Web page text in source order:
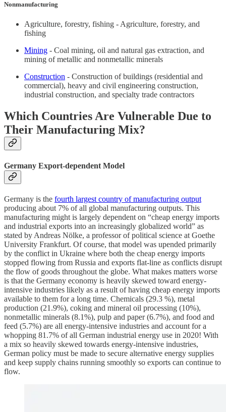
Nonmanufacturing
Agriculture, forestry, fishing - Agriculture, forestry, and
fishing
Mining - Coal mining, oil and natural gas extraction, and
mining of metallic and nonmetallic minerals
Construction - Construction of buildings (residential and
commercial), heavy and civil engineering construction,
industrial construction, and specialty trade contractors
Which Countries Are Vulnerable Due to
Their Manufacturing Mix?
Germany Export-dependent Model
Germany is the fourth largest country of manufacturing output
producing about 7% of all global manufacturing outputs. This
manufacturing might is largely dependent on “cheap energy imports
and industrial exports into an increasingly globalized world” as
stated by Andreas Nölke, a professor of political science at Goethe
University Frankfurt. Of course, that model was upended primarily
by the conflict in Ukraine where both the cheap energy imports
stopped flowing from Russia and exports flat-line as conflicts disrupt
the flow of goods throughout the globe. What makes matters worse
is that the Germany economy is heavily skewed toward energy-
intensive industries likely as a result of having cheap energy imports
available to them for a long time. Chemicals (29.3 %), metal
production (21.9%), coking and mineral oil processing (10%),
nonmetallic minerals (8.1%), pulp and paper (6.7%), and food and
feed (5.7%) are all energy-intensive industries and account for a
whopping 81.7% of all German industrial energy use in 2020! With
a mix so heavily skewed towards energy-intensive industries,
German policy must be made to secure alternative energy supplies
and keep supply chains running smoothly so exports can continue to
flow.